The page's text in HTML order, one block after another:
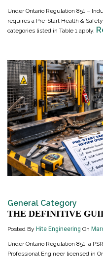
Under Ontario Regulation 851 –
requires a Pre-Start Health &
categories listed in Table 1 apply.
General Category
THE DEFINITIVE
Posted By Hite Engineering On
Under Ontario Regulation 851, a
Professional Engineer licensed in